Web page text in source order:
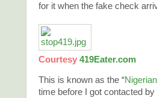
for it when the fake check
Courtesy 419Eater.com
This is known as the “
time before I got contacted